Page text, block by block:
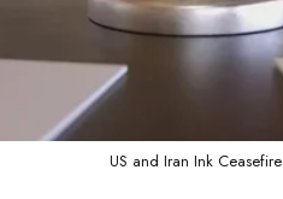
US and Iran Ink Ceasefire